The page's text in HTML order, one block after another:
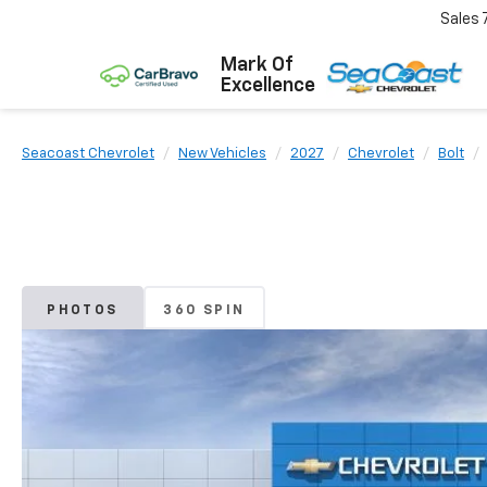
Mark Of
Excellence
Sales
Seacoast Chevrolet New Vehicles 2027 Chevrolet Bolt
PHOTOS 360 SPIN